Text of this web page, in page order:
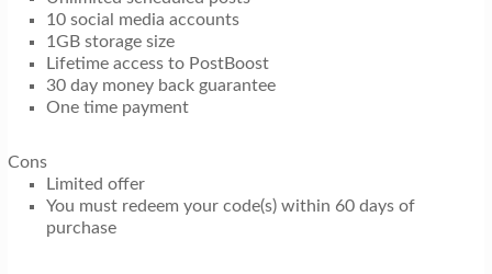
10 social media accounts
1GB storage size
Lifetime access to PostBoost
30 day money back guarantee
One time payment
Cons
Limited offer
You must redeem your code(s) within 60 days of
purchase